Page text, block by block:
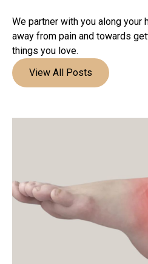
We partner with you along your
away from pain and towards
things you love.
View All Posts